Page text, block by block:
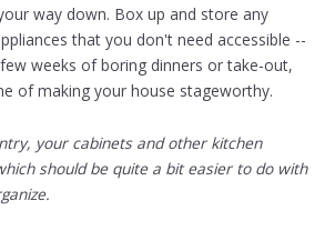
way down. Box up and store any
that you don't need accessible --
weeks of boring dinners or take-out,
of making your house stageworthy.
your cabinets and other kitchen
should be quite a bit easier to do with